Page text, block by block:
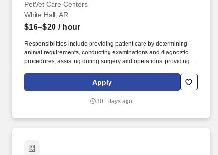
PetVet Care Centers
White Hall, AR
$16–$20 / hour
Responsibilities include providing patient care by determining
animal requirements, conducting examinations and diagnostic
procedures, assisting during surgery and operations, providing
maintaining medical supplies and equipment, overseeing triage
and discharging patients, and maintaining patient medical
assembling required supplies and instruments, securing and
Apply
30+ days ago